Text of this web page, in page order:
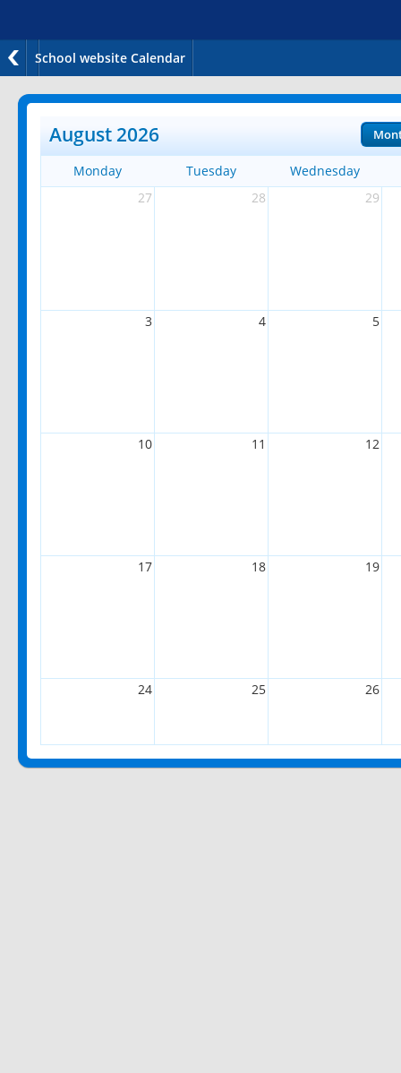
School website Calendar
August 2026
Monday Tuesday
Wednesday
27
28 29
3 4 5
10 11 12
17 18 19
24 25 26